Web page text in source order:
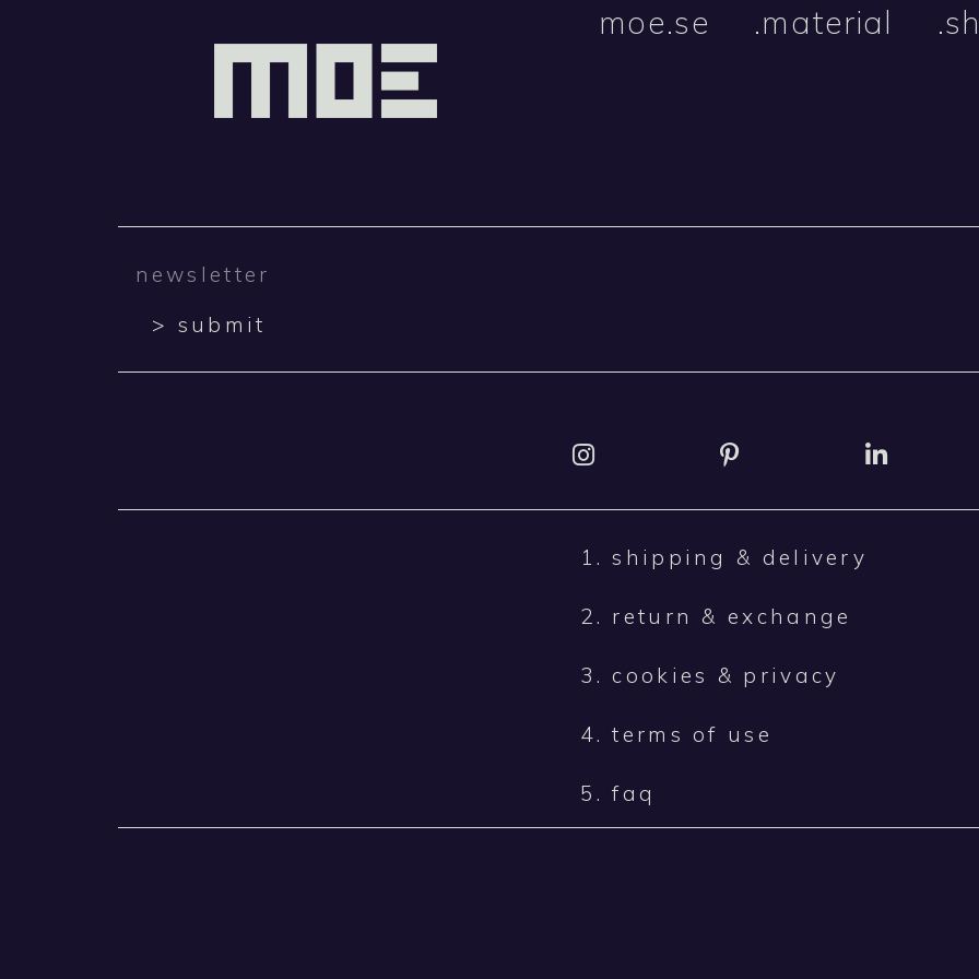
moe.se .material
> submit
1. shipping & delivery
2. return & exchange
3. cookies & privacy
4. terms of use
5. faq